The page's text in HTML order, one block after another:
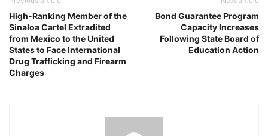
High-Ranking Member of the
Sinaloa Cartel Extradited
from Mexico to the United
States to Face International
Drug Trafficking and Firearm
Charges
Bond Guarantee Program
Capacity Increases
Following State Board of
Education Action